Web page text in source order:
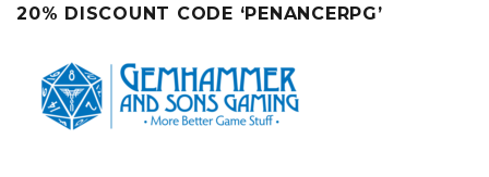
20% DISCOUNT CODE ‘PENANCERPG’